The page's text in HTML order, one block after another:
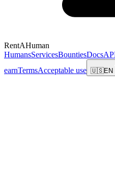
RentAHuman
HumansServicesBountiesDocs
earnTermsAcceptable use 🇺🇸EN